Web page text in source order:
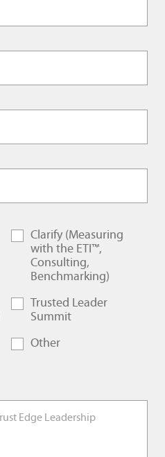
Clarify (Measuring
with the ETI™,
Consulting,
Benchmarking)
Trusted Leader
Summit
Other